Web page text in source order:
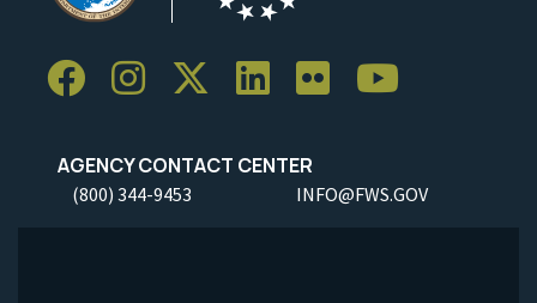
AGENCY CONTACT CENTER
(800) 344-9453 INFO@FWS.GOV